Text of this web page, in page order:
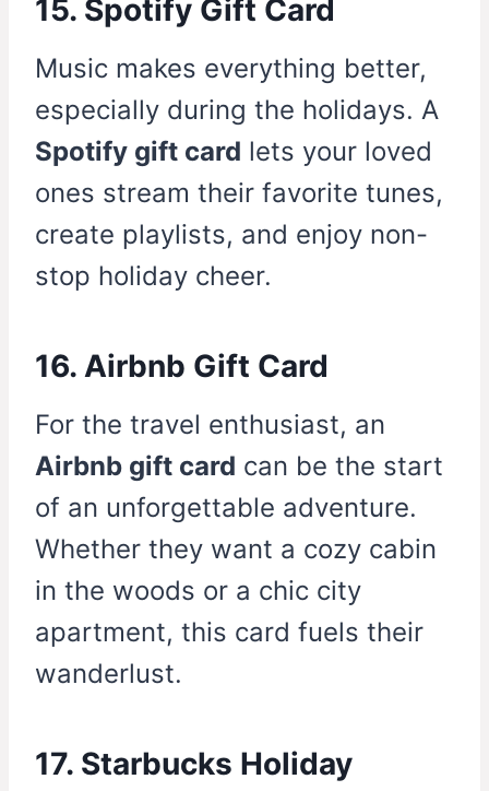
15. Spotify Gift Card
Music makes everything better,
especially during the holidays. A
Spotify gift card lets your loved
ones stream their favorite tunes,
create playlists, and enjoy non-
stop holiday cheer.
16. Airbnb Gift Card
For the travel enthusiast, an
Airbnb gift card can be the start
of an unforgettable adventure.
Whether they want a cozy cabin
in the woods or a chic city
apartment, this card fuels their
wanderlust.
17. Starbucks Holiday